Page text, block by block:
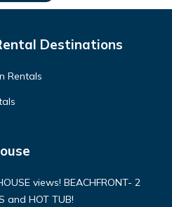
Destinations
Rentals
views! BEACHFRONT- 2
and HOT TUB!